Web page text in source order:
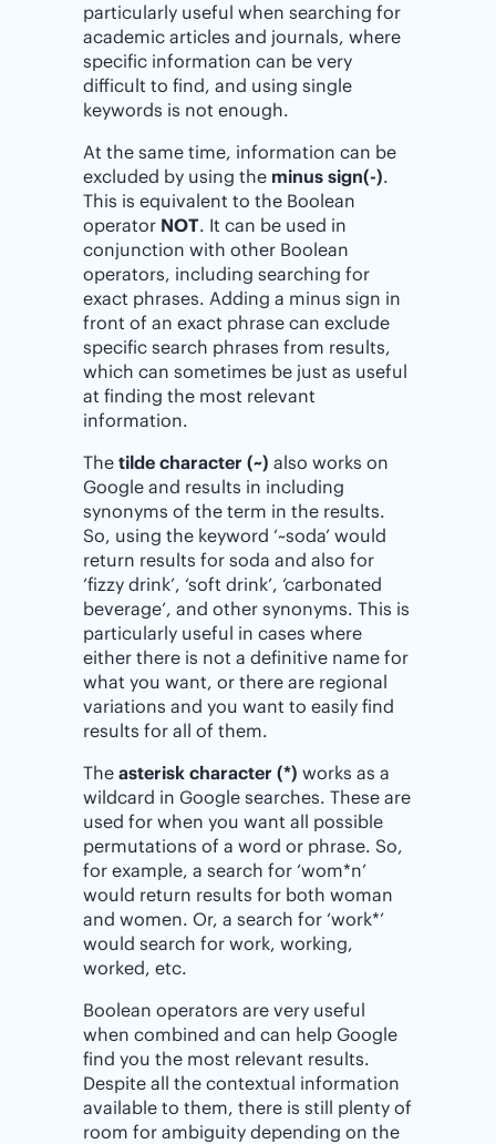
particularly useful when searching for
academic articles and journals, where
specific information can be very
difficult to find, and using single
keywords is not enough.
At the same time, information can be
excluded by using the minus sign(-).
This is equivalent to the Boolean
operator NOT. It can be used in
conjunction with other Boolean
operators, including searching for
exact phrases. Adding a minus sign in
front of an exact phrase can exclude
specific search phrases from results,
which can sometimes be just as useful
at finding the most relevant
information.
The tilde character (~) also works on
Google and results in including
synonyms of the term in the results.
So, using the keyword ‘~soda’ would
return results for soda and also for
‘fizzy drink’, ‘soft drink’, ‘carbonated
beverage’, and other synonyms. This is
particularly useful in cases where
either there is not a definitive name for
what you want, or there are regional
variations and you want to easily find
results for all of them.
The asterisk character (*) works as a
wildcard in Google searches. These are
used for when you want all possible
permutations of a word or phrase. So,
for example, a search for ‘wom*n’
would return results for both woman
and women. Or, a search for ‘work*’
would search for work, working,
worked, etc.
Boolean operators are very useful
when combined and can help Google
find you the most relevant results.
Despite all the contextual information
available to them, there is still plenty of
room for ambiguity depending on the